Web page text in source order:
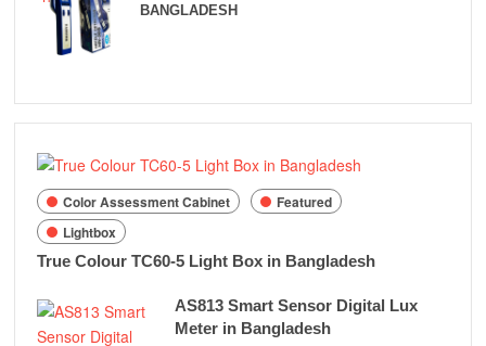
BANGLADESH
Color Assessment Cabinet
Featured
Lightbox
True Colour TC60-5 Light Box in Bangladesh
AS813 Smart Sensor Digital Lux
Meter in Bangladesh